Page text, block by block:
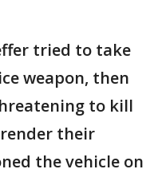
tried to take
weapon, then
to kill
their
the vehicle on